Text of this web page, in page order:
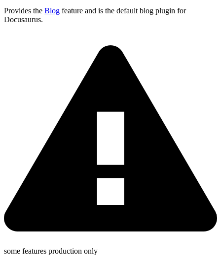
Provides the Blog feature and is the default blog plugin for
Docusaurus.
some features production only